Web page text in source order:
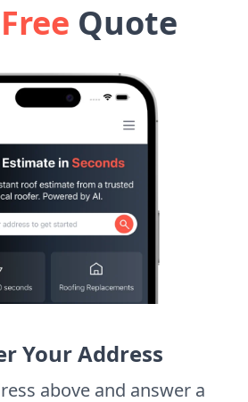
Free Quote
Your Address
above and answer a